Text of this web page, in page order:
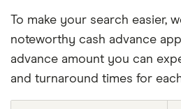
To make your search easier,
noteworthy cash advance
advance amount you can
and turnaround times for